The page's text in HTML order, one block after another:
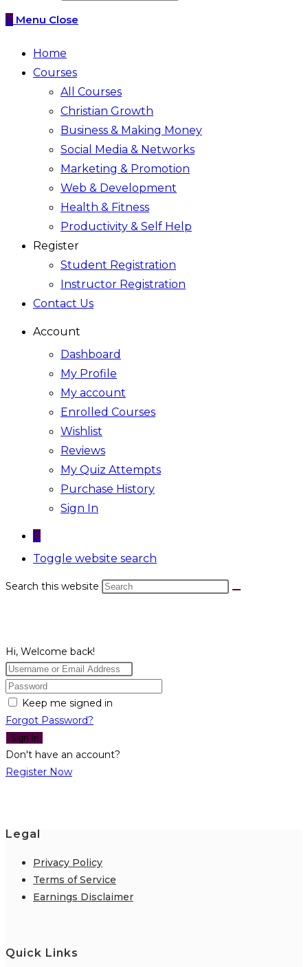
0 Menu Close
Home
Courses
All Courses
Christian Growth
Business & Making Money
Social Media & Networks
Marketing & Promotion
Web & Development
Health & Fitness
Productivity & Self Help
Register
Student Registration
Instructor Registration
Contact Us
Account
Dashboard
My Profile
My account
Enrolled Courses
Wishlist
Reviews
My Quiz Attempts
Purchase History
Sign In
0
Toggle website search
Search this website
Hi, Welcome back!
Keep me signed in
Forgot Password?
Sign In
Don't have an account?
Register Now
Legal
Privacy Policy
Terms of Service
Earnings Disclaimer
Quick Links